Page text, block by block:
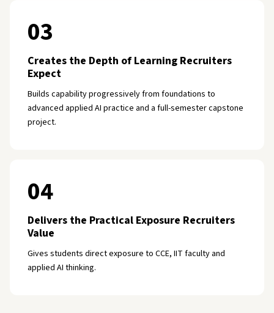
03
Creates the Depth of Learning Recruiters
Expect
Builds capability progressively from foundations to
advanced applied AI practice and a full-semester capstone
project.
04
Delivers the Practical Exposure Recruiters
Value
Gives students direct exposure to CCE, IIT faculty and
applied AI thinking.